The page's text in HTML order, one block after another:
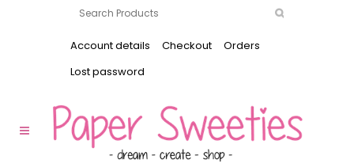
Account details Checkout
Orders
Lost password